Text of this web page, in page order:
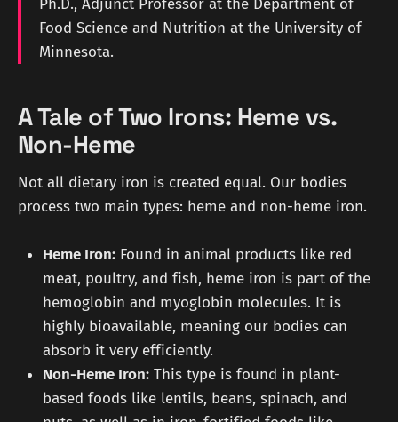
Ph.D., Adjunct Professor at the Department of
Food Science and Nutrition at the University of
Minnesota.
A Tale of Two Irons: Heme vs.
Non-Heme
Not all dietary iron is created equal. Our bodies
process two main types: heme and non-heme iron.
Heme Iron: Found in animal products like red
meat, poultry, and fish, heme iron is part of the
hemoglobin and myoglobin molecules. It is
highly bioavailable, meaning our bodies can
absorb it very efficiently.
Non-Heme Iron: This type is found in plant-
based foods like lentils, beans, spinach, and